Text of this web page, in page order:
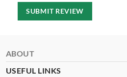
SUBMIT REVIEW
ABOUT
USEFUL LINKS